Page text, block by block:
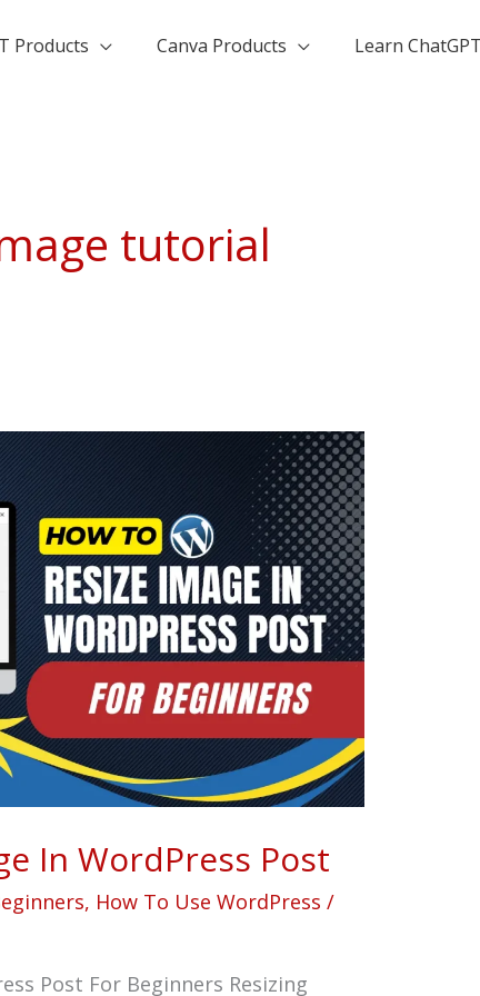
Products Canva Products Learn
tutorial
In WordPress Post
, How To Use WordPress /
Post For Beginners Resizing